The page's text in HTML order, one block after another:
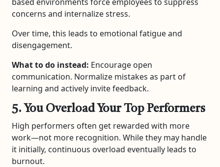
concerns and internalize stress.
Over time, this leads to emotional fatigue and
disengagement.
What to do instead: Encourage open
communication. Normalize mistakes as part of
learning and actively invite feedback.
5. You Overload Your Top Performers
High performers often get rewarded with more
work—not more recognition. While they may handle
it initially, continuous overload eventually leads to
burnout.